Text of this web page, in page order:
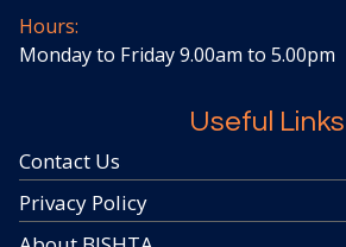
Hours:
Monday to Friday 9.00am to 5.00pm
Useful Links
Contact Us
Privacy Policy